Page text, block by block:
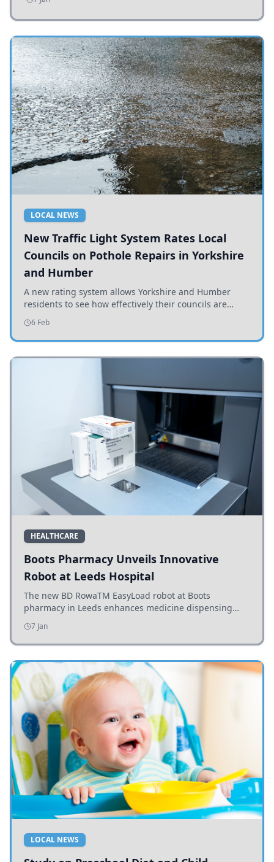
LOCAL NEWS
New Traffic Light System Rates Local
Councils on Pothole Repairs in Yorkshire
and Humber
A new rating system allows Yorkshire and Humber
residents to see how effectively their councils are
addressing potholes and road conditions.
6 Feb
HEALTHCARE
Boots Pharmacy Unveils Innovative
Robot at Leeds Hospital
The new BD RowaTM EasyLoad robot at Boots
pharmacy in Leeds enhances medicine dispensing
efficiency, supporting growing outpatient demand.
7 Jan
LOCAL NEWS